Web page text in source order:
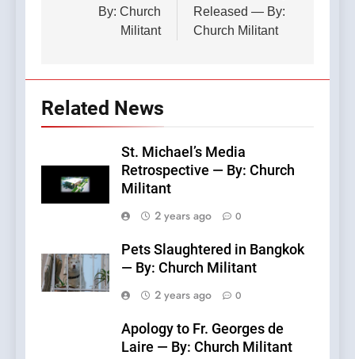
By: Church
Militant
Released — By:
Church Militant
Related News
St. Michael’s Media
Retrospective — By: Church
Militant
2 years ago
0
Pets Slaughtered in Bangkok
— By: Church Militant
2 years ago
0
Apology to Fr. Georges de
Laire — By: Church Militant